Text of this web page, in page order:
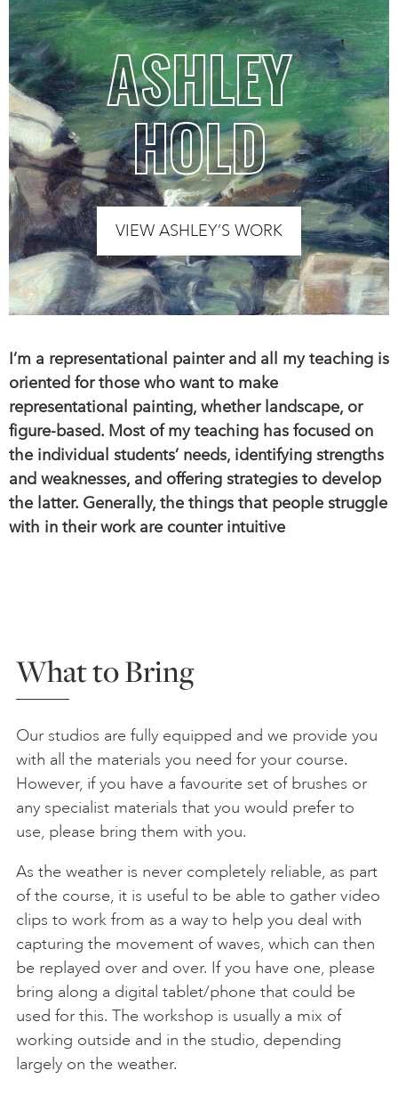
ASHLEY
HOLD
VIEW ASHLEY’S WORK
I’m a representational painter and all my teaching is
oriented for those who want to make
representational painting, whether landscape, or
figure-based. Most of my teaching has focused on
the individual students’ needs, identifying strengths
and weaknesses, and offering strategies to develop
the latter. Generally, the things that people struggle
with in their work are counter intuitive
What to Bring
Our studios are fully equipped and we provide you
with all the materials you need for your course.
However, if you have a favourite set of brushes or
any specialist materials that you would prefer to
use, please bring them with you.
As the weather is never completely reliable, as part
of the course, it is useful to be able to gather video
clips to work from as a way to help you deal with
capturing the movement of waves, which can then
be replayed over and over. If you have one, please
bring along a digital tablet/phone that could be
used for this. The workshop is usually a mix of
working outside and in the studio, depending
largely on the weather.